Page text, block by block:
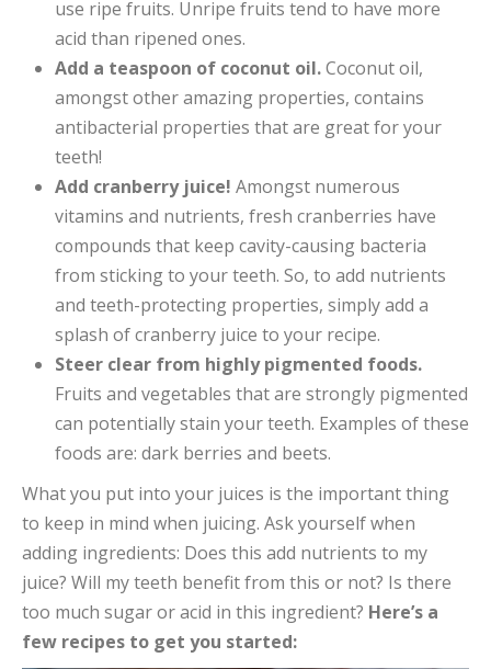
use ripe fruits. Unripe fruits tend to have more
acid than ripened ones.
Add a teaspoon of coconut oil.Coconut oil,
amongst other amazing properties, contains
antibacterial properties that are great for your
teeth!
Add cranberry juice! Amongst numerous
vitamins and nutrients, fresh cranberries have
compounds that keep cavity-causing bacteria
from sticking to your teeth. So, to add nutrients
and teeth-protecting properties, simply add a
splash of cranberry juice to your recipe.
Steer clear from highly pigmented foods.
Fruits and vegetables that are strongly pigmented
can potentially stain your teeth. Examples of these
foods are: dark berries and beets.
What you put into your juices is the important thing
to keep in mind when juicing. Ask yourself when
adding ingredients: Does this add nutrients to my
juice? Will my teeth benefit from this or not? Is there
too much sugar or acid in this ingredient? Here’s a
few recipes to get you started: